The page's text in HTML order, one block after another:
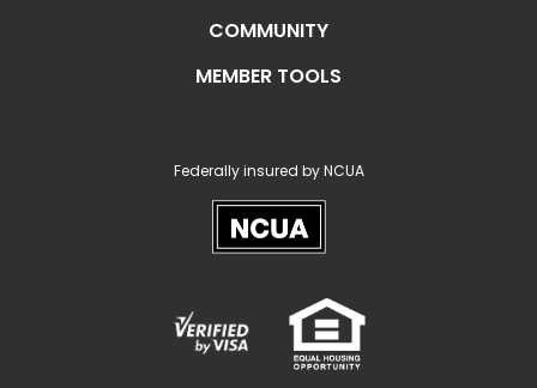
COMMUNITY
MEMBER TOOLS
Federally insured by NCUA
NCUA
Verified
Equal
Opportunity